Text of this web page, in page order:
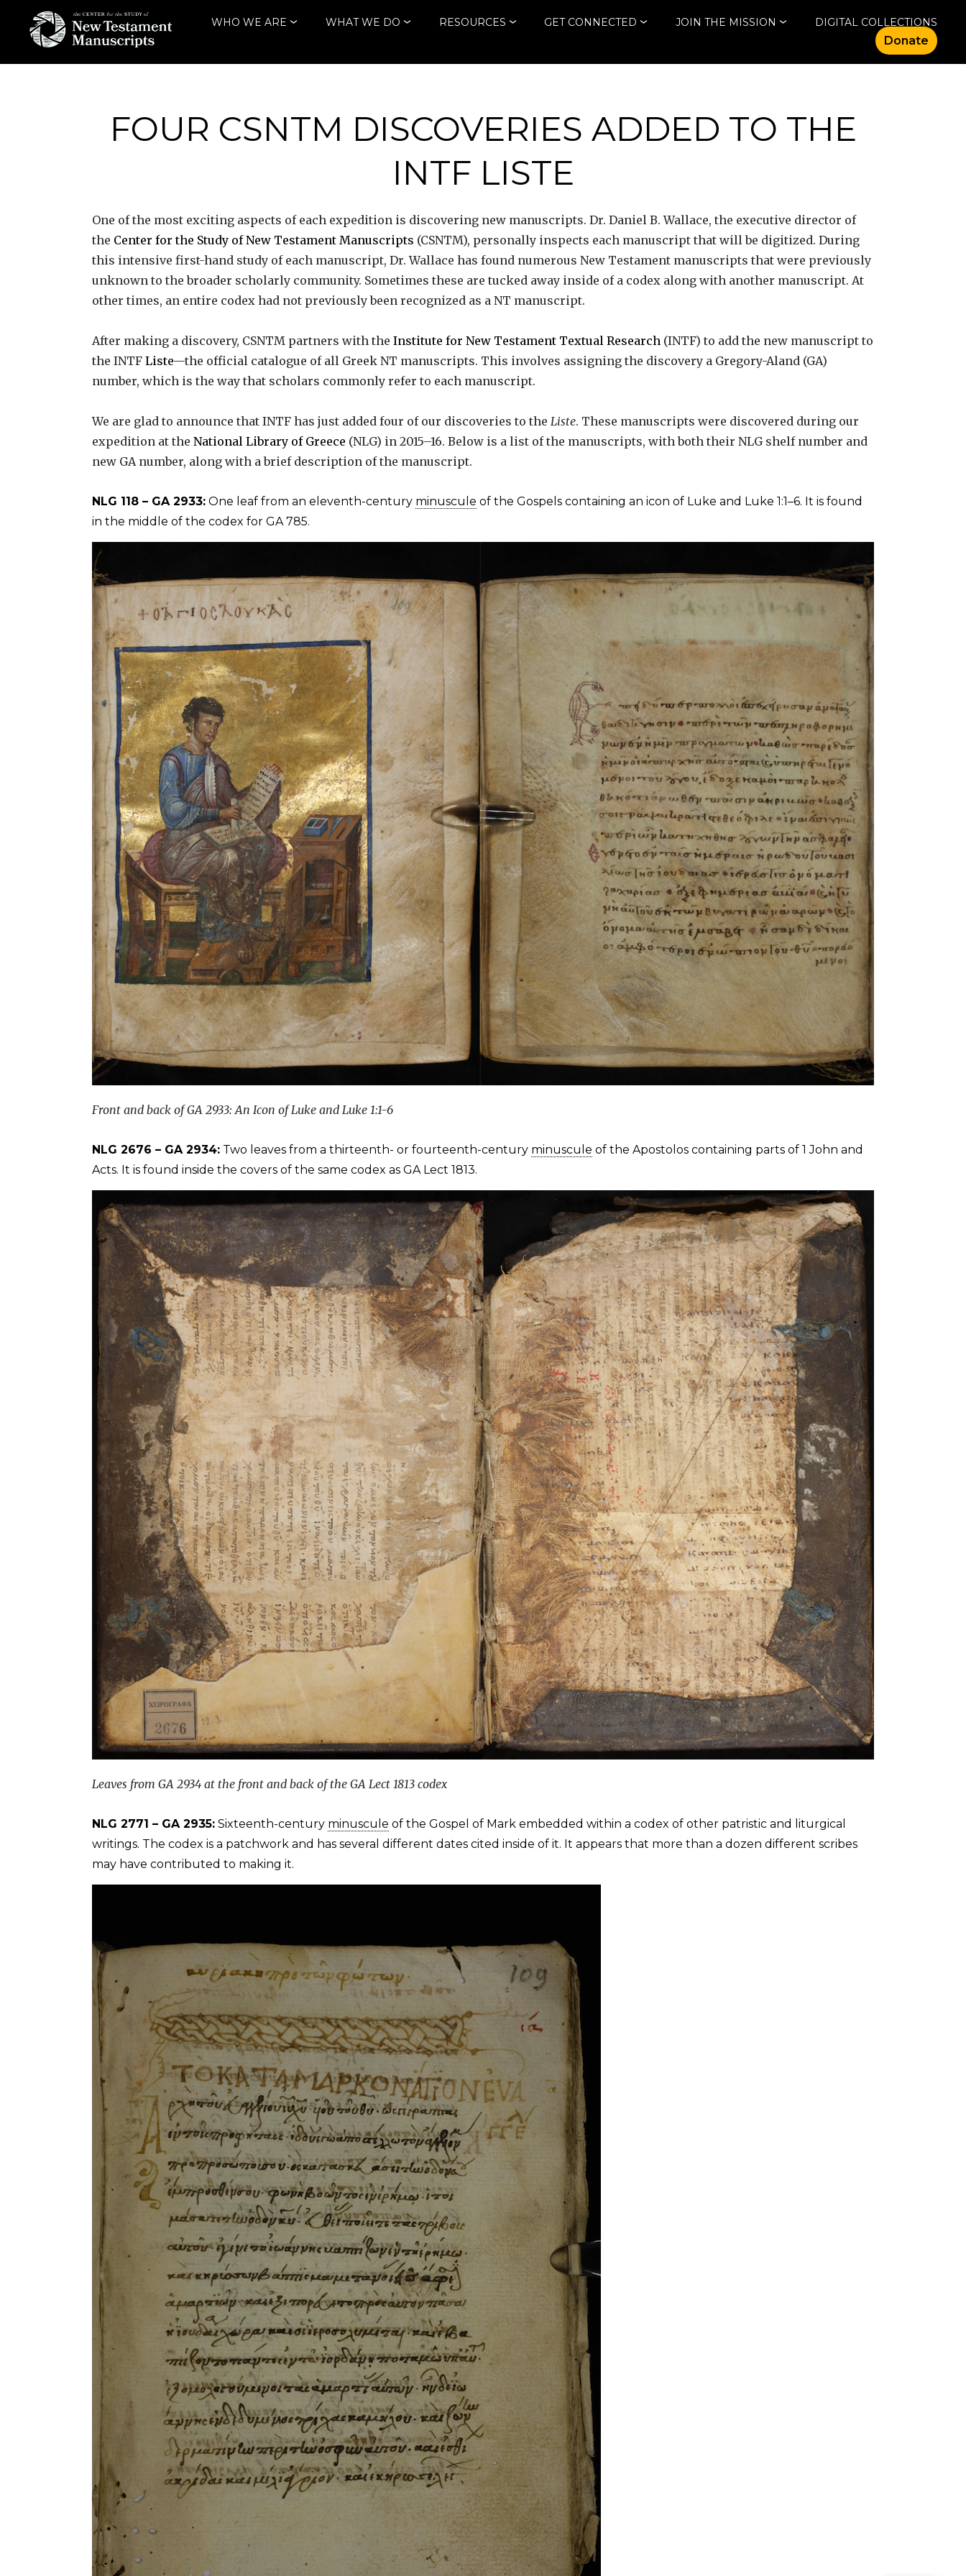
content
THE CENTER
OF NEW
TESTAMENT
WHO WE ARE WHAT WE DO RESOURCES GET CONNECTED JOIN THE MISSION DIGITAL COLLECTIONS
Donate
FOUR CSNTM DISCOVERIES ADDED TO THE
INTF LISTE
One of the most exciting aspects of each expedition is discovering new manuscripts. Dr. Daniel B. Wallace, the executive director of
the Center for the Study of New Testament Manuscripts (CSNTM), personally inspects each manuscript that will be digitized. During
this intensive first-hand study of each manuscript, Dr. Wallace has found numerous New Testament manuscripts that were previously
unknown to the broader scholarly community. Sometimes these are tucked away inside of a codex along with another manuscript. At
other times, an entire codex had not previously been recognized as a NT manuscript.
After making a discovery, CSNTM partners with the Institute for New Testament Textual Research (INTF) to add the new manuscript to
the INTF Liste—the official catalogue of all Greek NT manuscripts. This involves assigning the discovery a Gregory-Aland (GA)
number, which is the way that scholars commonly refer to each manuscript.
We are glad to announce that INTF has just added four of our discoveries to the Liste. These manuscripts were discovered during our
expedition at the National Library of Greece (NLG) in 2015–16. Below is a list of the manuscripts, with both their NLG shelf number and
new GA number, along with a brief description of the manuscript.
NLG 118 – GA 2933: One leaf from an eleventh-century minuscule of the Gospels containing an icon of Luke and Luke 1:1–6. It is found
in the middle of the codex for GA 785.
Front and back of GA 2933: An Icon of Luke and Luke 1:1-6
NLG 2676 – GA 2934: Two leaves from a thirteenth- or fourteenth-century minuscule of the Apostolos containing parts of 1 John and
Acts. It is found inside the covers of the same codex as GA Lect 1813.
Leaves from GA 2934 at the front and back of the GA Lect 1813 codex
NLG 2771 – GA 2935: Sixteenth-century minuscule of the Gospel of Mark embedded within a codex of other patristic and liturgical
writings. The codex is a patchwork and has several different dates cited inside of it. It appears that more than a dozen different scribes
may have contributed to making it.